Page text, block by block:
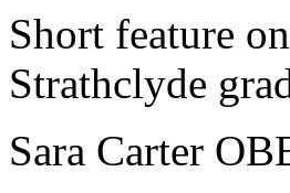
Short feature
Strathclyde
Sara Carter